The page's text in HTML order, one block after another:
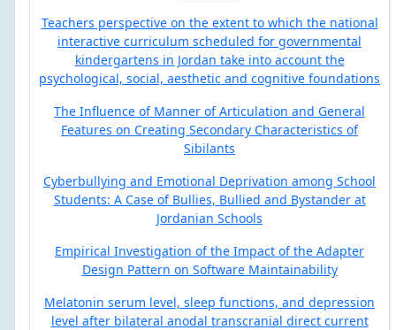
Teachers perspective on the extent to which the national
interactive curriculum scheduled for governmental
kindergartens in Jordan take into account the
psychological, social, aesthetic and cognitive foundations
The Influence of Manner of Articulation and General
Features on Creating Secondary Characteristics of
Sibilants
Cyberbullying and Emotional Deprivation among School
Students: A Case of Bullies, Bullied and Bystander at
Jordanian Schools
Empirical Investigation of the Impact of the Adapter
Design Pattern on Software Maintainability
Melatonin serum level, sleep functions, and depression
level after bilateral anodal transcranial direct current